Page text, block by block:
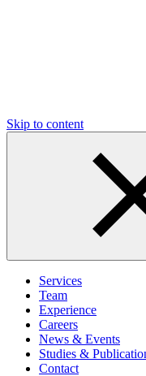
Skip to content
Services
Team
Experience
Careers
News & Events
Studies &
Contact